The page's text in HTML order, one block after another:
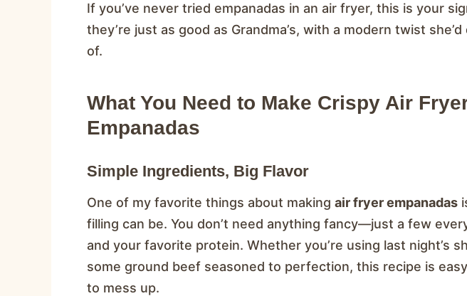
If you’ve never tried empanadas in an air fryer, this is your
they’re just as good as Grandma’s, with a modern twist
of.
What You Need to Make Crispy Air
Empanadas
Simple Ingredients, Big Flavor
One of my favorite things about making air fryer empanadas
filling can be. You don’t need anything fancy—just a few
and your favorite protein. Whether you’re using last night’s
some ground beef seasoned to perfection, this recipe is
to mess up.